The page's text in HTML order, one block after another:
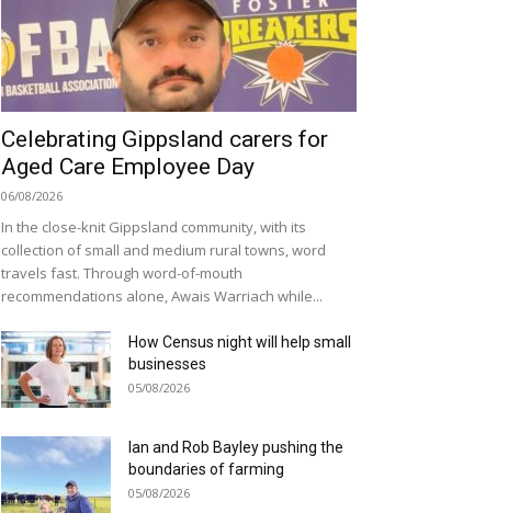
Celebrating Gippsland carers for
Aged Care Employee Day
06/08/2026
In the close-knit Gippsland community, with its
collection of small and medium rural towns, word
travels fast. Through word-of-mouth
recommendations alone, Awais Warriach while...
How Census night will help small
businesses
05/08/2026
Ian and Rob Bayley pushing the
boundaries of farming
05/08/2026